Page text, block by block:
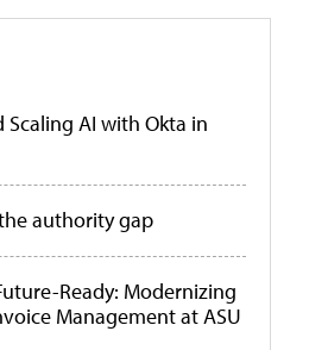
AI with Okta in
authority gap
Ready: Modernizing
Management at ASU